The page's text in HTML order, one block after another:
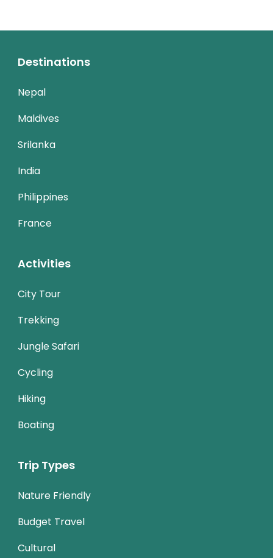
Destinations
Nepal
Maldives
Srilanka
India
Philippines
France
Activities
City Tour
Trekking
Jungle Safari
Cycling
Hiking
Boating
Trip Types
Nature Friendly
Budget Travel
Cultural